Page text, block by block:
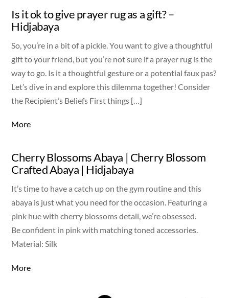
Is it ok to give prayer rug as a gift? –
Hidjabaya
So, you’re in a bit of a pickle. You want to give a thoughtful
gift to your friend, but you’re not sure if a prayer rug is the
way to go. Is it a thoughtful gesture or a potential faux pas?
Let’s dive in and explore this dilemma together! Consider
the Recipient’s Beliefs First things […]
More
Cherry Blossoms Abaya | Cherry Blossom
Crafted Abaya | Hidjabaya
It’s time to have a catch up on the gym routine and this
abaya is just what you need for the occasion. Featuring a
pink hue with cherry blossoms detail, we’re obsessed.
Be confident in pink with matching toned accessories.
Material: Silk
More